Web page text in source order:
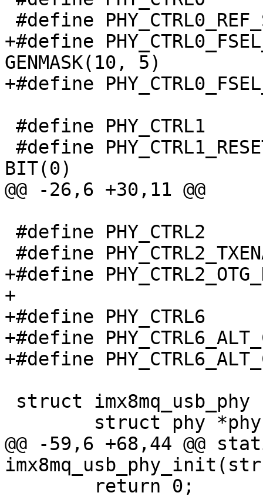
+#define
GENMASK(10, 5)
+#define
+
+#define PHY_CTRL6			0x18
+#define
@@ -59,6 +68,44 @@